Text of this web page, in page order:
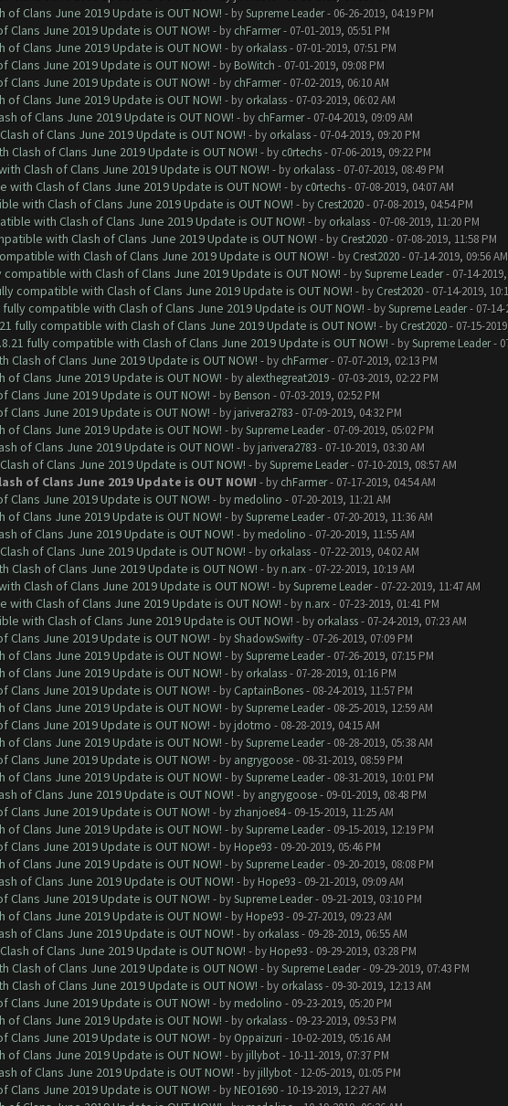
Clans June 2019 Update is OUT NOW! - bySupreme Leader- 06-26-2019, 04:19 PM
June 2019 Update is OUT NOW! - by chFarmer- 07-01-2019, 05:51 PM
Clans June 2019 Update is OUT NOW! - by orkalass- 07-01-2019, 07:51 PM
June 2019 Update is OUT NOW! - by BoWitch - 07-01-2019, 09:08 PM
June 2019 Update is OUT NOW! - by chFarmer- 07-02-2019, 06:10 AM
Clans June 2019 Update is OUT NOW! - by orkalass- 07-03-2019, 06:02 AM
of Clans June 2019 Update is OUT NOW! - by chFarmer- 07-04-2019, 09:09 AM
of Clans June 2019 Update is OUT NOW! - by orkalass- 07-04-2019, 09:20 PM
of Clans June 2019 Update is OUT NOW! - by c0rtechs- 07-06-2019, 09:22 PM
Clash of Clans June 2019 Update is OUT NOW! - by orkalass- 07-07-2019, 08:49 PM
Clash of Clans June 2019 Update is OUT NOW! - by c0rtechs- 07-08-2019, 04:07 AM
with Clash of Clans June 2019 Update is OUT NOW! - by Crest2020- 07-08-2019, 04:54 PM
with Clash of Clans June 2019 Update is OUT NOW! - by orkalass- 07-08-2019, 11:20 PM
with Clash of Clans June 2019 Update is OUT NOW! - by Crest2020- 07-08-2019, 11:58 PM
with Clash of Clans June 2019 Update is OUT NOW! - by Crest2020- 07-14-2019, 09:56 AM
compatible with Clash of Clans June 2019 Update is OUT NOW! - bySupreme Leader- 07-14-
compatible with Clash of Clans June 2019 Update is OUT NOW! - by Crest2020- 07-14-2019,
fully compatible with Clash of Clans June 2019 Update is OUT NOW! - bySupreme Leader- 07-14-
fully compatible with Clash of Clans June 2019 Update is OUT NOW! - by Crest2020- 07-15-
fully compatible with Clash of Clans June 2019 Update is OUT NOW! - bySupreme Leader-
of Clans June 2019 Update is OUT NOW! - by chFarmer- 07-07-2019, 02:13 PM
Clans June 2019 Update is OUT NOW! - by alexthegreat2019- 07-03-2019, 02:22 PM
June 2019 Update is OUT NOW! - by Benson - 07-03-2019, 02:52 PM
June 2019 Update is OUT NOW! - by jarivera2783- 07-09-2019, 04:32 PM
Clans June 2019 Update is OUT NOW! - bySupreme Leader- 07-09-2019, 05:02 PM
of Clans June 2019 Update is OUT NOW! - by jarivera2783- 07-10-2019, 03:30 AM
of Clans June 2019 Update is OUT NOW! - bySupreme Leader- 07-10-2019, 08:57 AM
of Clans June 2019 Update is OUT NOW! - by chFarmer- 07-17-2019, 04:54 AM
June 2019 Update is OUT NOW! - by medolino - 07-20-2019, 11:21 AM
Clans June 2019 Update is OUT NOW! - bySupreme Leader- 07-20-2019, 11:36 AM
of Clans June 2019 Update is OUT NOW! - by medolino - 07-20-2019, 11:55 AM
of Clans June 2019 Update is OUT NOW! - by orkalass- 07-22-2019, 04:02 AM
of Clans June 2019 Update is OUT NOW! - by n.arx- 07-22-2019, 10:19 AM
Clash of Clans June 2019 Update is OUT NOW! - bySupreme Leader- 07-22-2019, 11:47 AM
Clash of Clans June 2019 Update is OUT NOW! - by n.arx- 07-23-2019, 01:41 PM
with Clash of Clans June 2019 Update is OUT NOW! - by orkalass- 07-24-2019, 07:23 AM
June 2019 Update is OUT NOW! - byShadowSwifty- 07-26-2019, 07:09 PM
Clans June 2019 Update is OUT NOW! - bySupreme Leader- 07-26-2019, 07:15 PM
Clans June 2019 Update is OUT NOW! - by orkalass- 07-28-2019, 01:16 PM
June 2019 Update is OUT NOW! - by CaptainBones- 08-24-2019, 11:57 PM
Clans June 2019 Update is OUT NOW! - bySupreme Leader- 08-25-2019, 12:59 AM
June 2019 Update is OUT NOW! - by jdotmo - 08-28-2019, 04:15 AM
Clans June 2019 Update is OUT NOW! - bySupreme Leader- 08-28-2019, 05:38 AM
June 2019 Update is OUT NOW! - by angrygoose- 08-31-2019, 08:59 PM
Clans June 2019 Update is OUT NOW! - bySupreme Leader- 08-31-2019, 10:01 PM
of Clans June 2019 Update is OUT NOW! - by angrygoose- 09-01-2019, 08:48 PM
June 2019 Update is OUT NOW! - by zhanjoe84- 09-15-2019, 11:25 AM
Clans June 2019 Update is OUT NOW! - bySupreme Leader- 09-15-2019, 12:19 PM
June 2019 Update is OUT NOW! - by Hope93- 09-20-2019, 05:46 PM
Clans June 2019 Update is OUT NOW! - bySupreme Leader- 09-20-2019, 08:08 PM
of Clans June 2019 Update is OUT NOW! - by Hope93- 09-21-2019, 09:09 AM
June 2019 Update is OUT NOW! - bySupreme Leader- 09-21-2019, 03:10 PM
Clans June 2019 Update is OUT NOW! - by Hope93- 09-27-2019, 09:23 AM
of Clans June 2019 Update is OUT NOW! - by orkalass- 09-28-2019, 06:55 AM
of Clans June 2019 Update is OUT NOW! - by Hope93- 09-29-2019, 03:28 PM
of Clans June 2019 Update is OUT NOW! - bySupreme Leader- 09-29-2019, 07:43 PM
of Clans June 2019 Update is OUT NOW! - by orkalass- 09-30-2019, 12:13 AM
June 2019 Update is OUT NOW! - by medolino - 09-23-2019, 05:20 PM
Clans June 2019 Update is OUT NOW! - by orkalass- 09-23-2019, 09:53 PM
June 2019 Update is OUT NOW! - by Oppaizuri - 10-02-2019, 05:16 AM
Clans June 2019 Update is OUT NOW! - by jillybot- 10-11-2019, 07:37 PM
of Clans June 2019 Update is OUT NOW! - by jillybot- 12-05-2019, 01:05 PM
June 2019 Update is OUT NOW! - by NEO1690- 10-19-2019, 12:27 AM